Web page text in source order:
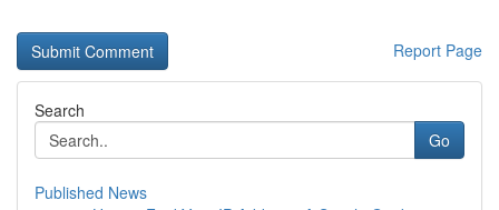
Report Page
Search
Go
Published News